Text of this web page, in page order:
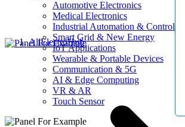
Automotive Electronics
Medical Electronics
Industrial Automation & Control
Smart Grid & New Energy
IoT Applications
Wearable & Portable Devices
Communication & 5G
AI & Edge Computing
VR & AR
Touch Sensor
AllElectroHub